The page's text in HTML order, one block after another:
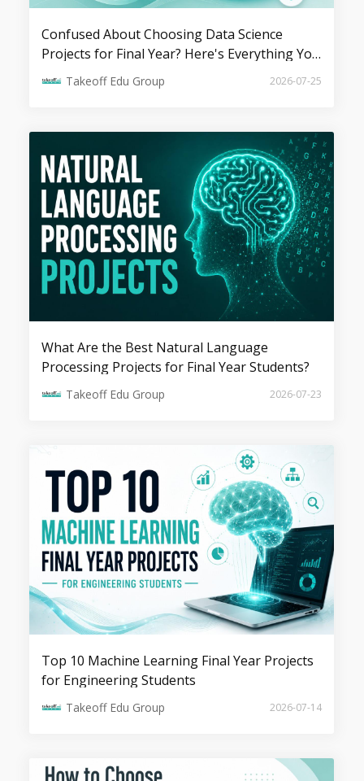
Final Year Students
Explainable Artificial Intelligence (XAI)
in the Era of Black Box Foundation
Models
Personalized AI Companions: A new
Responsible GenAI: Guardrails, Bias
Control, and Alignment Techniques
Confused About Choosing Data Science
Projects for Final Year? Here's Everything You
Need to Know
Takeoff Edu Group 2026-07-25
What Are the Best Natural Language
Processing Projects for Final Year Students?
Takeoff Edu Group 2026-07-23
Top 10 Machine Learning Final Year Projects
for Engineering Students
Takeoff Edu Group 2026-07-14